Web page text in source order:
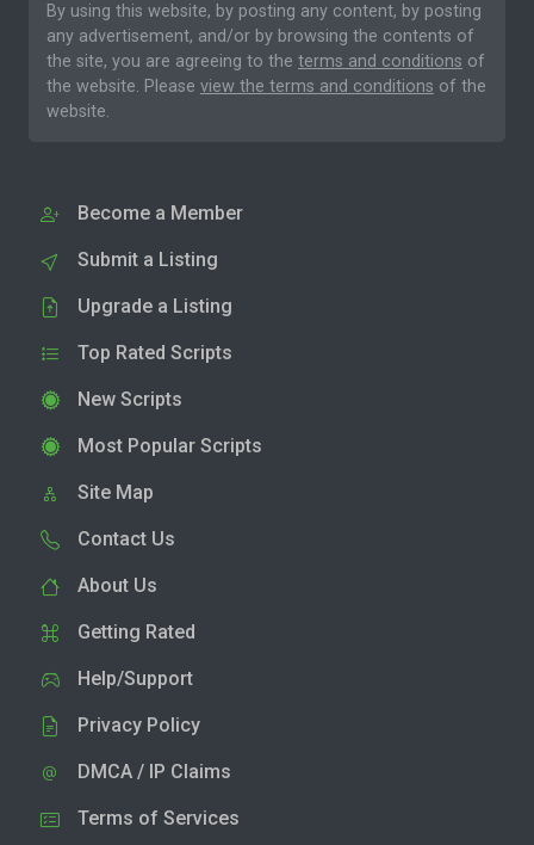
By using this website, by posting any content, by posting
any advertisement, and/or by browsing the contents of
the site, you are agreeing to the terms and conditions of
the website. Please view the terms and conditions of the
website.
Become a Member
Submit a Listing
Upgrade a Listing
Top Rated Scripts
New Scripts
Most Popular Scripts
Site Map
Contact Us
About Us
Getting Rated
Help/Support
Privacy Policy
DMCA / IP Claims
Terms of Services